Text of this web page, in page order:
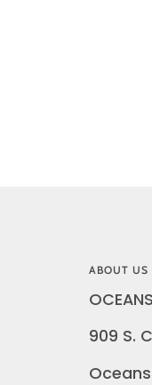
ABOUT US
909 S.